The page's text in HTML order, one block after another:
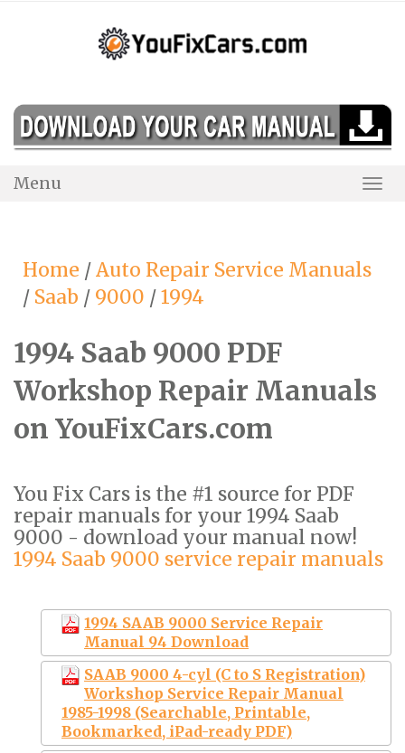
Menu
Home /Auto Repair Service Manuals
/ Saab / 9000 /1994
1994 Saab 9000 PDF
Workshop Repair Manuals
on YouFixCars.com
You Fix Cars is the #1 source for PDF
repair manuals for your 1994 Saab
9000 - download your manual now!
1994 Saab 9000 service repair manuals
1994 SAAB 9000 Service Repair
Manual 94 Download
SAAB 9000 4-cyl (C to S Registration)
Workshop Service Repair Manual
1985-1998 (Searchable, Printable,
Bookmarked, iPad-ready PDF)